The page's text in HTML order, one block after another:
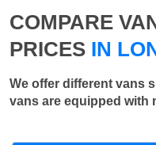
COMPARE
PRICES IN
We offer different vans
vans are equipped with